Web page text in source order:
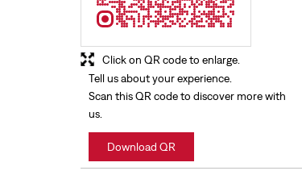
Tell us about your experience.
Scan this QR code to discover more with
us.
Download QR
Click on QR code to enlarge.